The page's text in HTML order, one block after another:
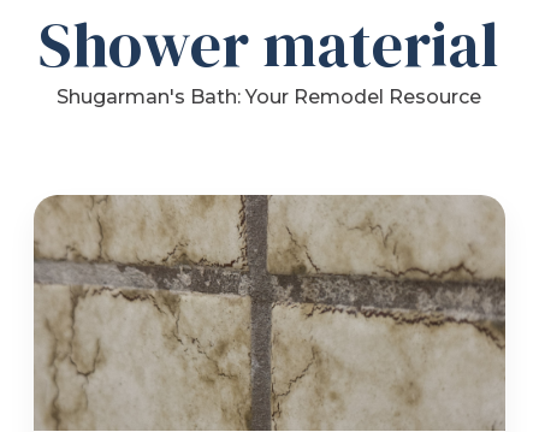
Pricing
Service Areas
About
Refer a Friend
619-332-2220
Shower material
Shugarman's Bath: Your Remodel Resource